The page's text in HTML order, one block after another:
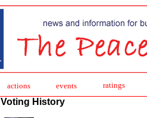
actions events ratings
Voting History